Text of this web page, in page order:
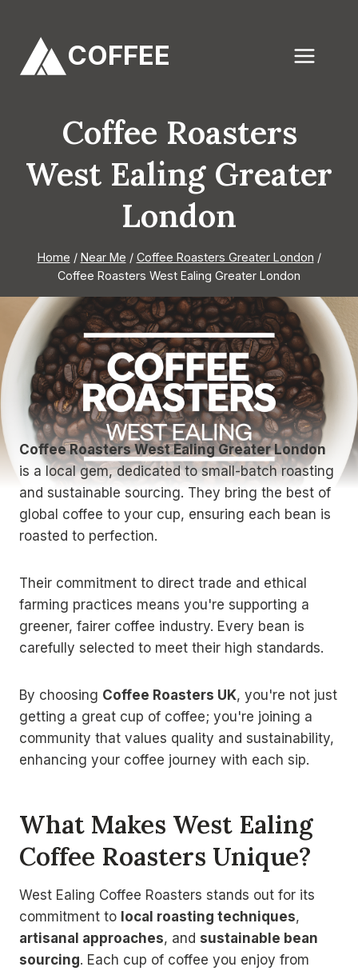
content
COFFEE
Coffee Roasters
West Ealing Greater
London
Home / Near Me / Coffee Roasters Greater London /
Coffee Roasters West Ealing Greater London
Coffee Roasters West Ealing Greater London
is a local gem, dedicated to small-batch roasting
and sustainable sourcing. They bring the best of
global coffee to your cup, ensuring each bean is
roasted to perfection.
Their commitment to direct trade and ethical
farming practices means you're supporting a
greener, fairer coffee industry. Every bean is
carefully selected to meet their high standards.
By choosing Coffee Roasters UK, you're not just
getting a great cup of coffee; you're joining a
community that values quality and sustainability,
enhancing your coffee journey with each sip.
What Makes West Ealing
Coffee Roasters Unique?
West Ealing Coffee Roasters stands out for its
commitment to local roasting techniques,
artisanal approaches, and sustainable bean
sourcing. Each cup of coffee you enjoy from